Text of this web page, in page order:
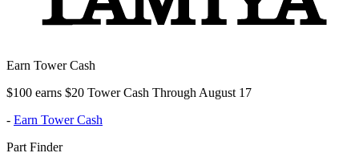
Earn Tower Cash
$100 earns $20 Tower Cash Through August 17
- Earn Tower Cash
Part Finder